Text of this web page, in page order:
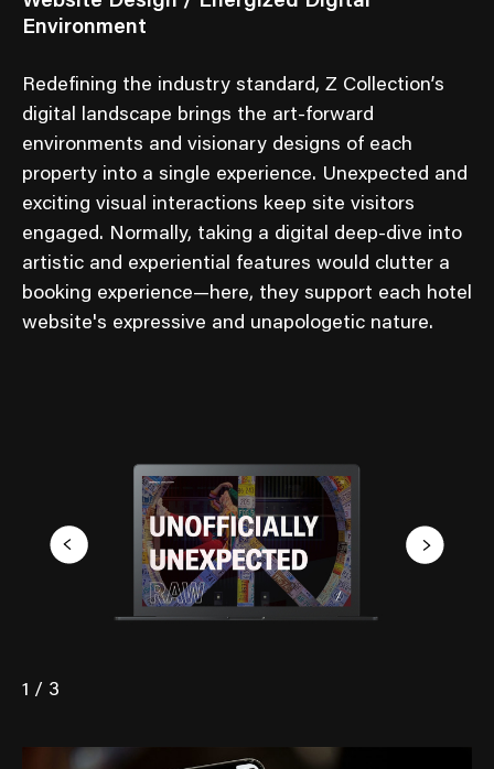
Environment
Redefining the industry standard, Z Collection’s
digital landscape brings the art-forward
environments and visionary designs of each
property into a single experience. Unexpected and
exciting visual interactions keep site visitors
engaged. Normally, taking a digital deep-dive into
artistic and experiential features would clutter a
booking experience—here, they support each hotel
website's expressive and unapologetic nature.
1 / 3